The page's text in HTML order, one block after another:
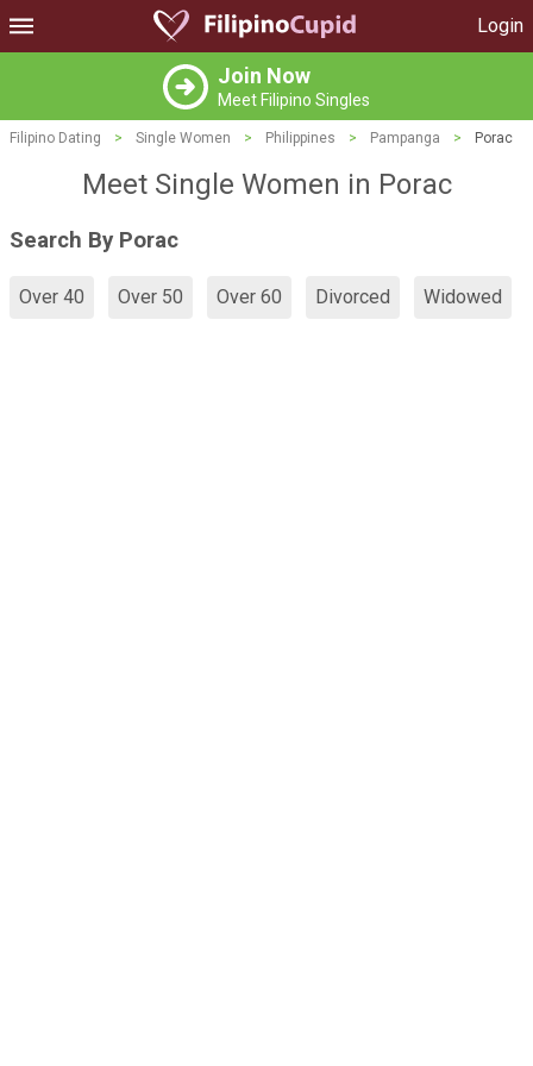
Login
Join Now
Meet Filipino Singles
Filipino Dating > Single Women > Philippines > Pampanga > Porac
Meet Single Women in Porac
Search By Porac
Over 40 Over 50 Over 60 Divorced Widowed